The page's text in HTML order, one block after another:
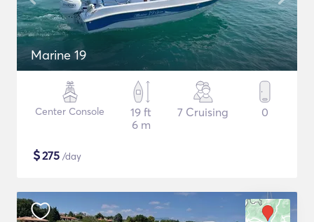
Marine 19
Center Console
19 ft
6 m
7 Cruising 0
$275 /day